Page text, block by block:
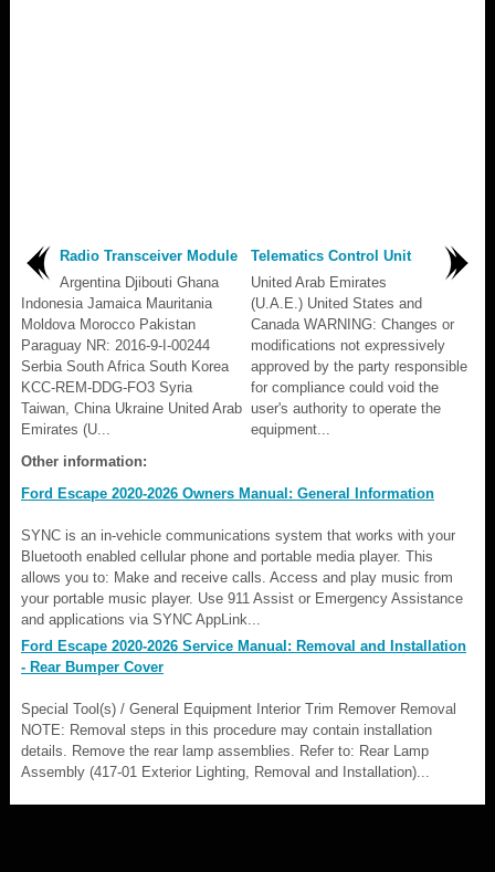
Radio Transceiver Module
Argentina Djibouti Ghana
Indonesia Jamaica Mauritania
Moldova Morocco Pakistan
Paraguay NR: 2016-9-I-00244
Serbia South Africa South Korea
KCC-REM-DDG-FO3 Syria
Taiwan, China Ukraine United Arab
Emirates (U...
Telematics Control Unit
United Arab Emirates
(U.A.E.) United States and
Canada WARNING: Changes or
modifications not expressively
approved by the party responsible
for compliance could void the
user's authority to operate the
equipment...
Other information:
Ford Escape 2020-2026 Owners Manual: General Information
SYNC is an in-vehicle communications system that works with your
Bluetooth enabled cellular phone and portable media player. This
allows you to: Make and receive calls. Access and play music from
your portable music player. Use 911 Assist or Emergency Assistance
and applications via SYNC AppLink...
Ford Escape 2020-2026 Service Manual: Removal and Installation
- Rear Bumper Cover
Special Tool(s) / General Equipment Interior Trim Remover Removal
NOTE: Removal steps in this procedure may contain installation
details. Remove the rear lamp assemblies. Refer to: Rear Lamp
Assembly (417-01 Exterior Lighting, Removal and Installation)...